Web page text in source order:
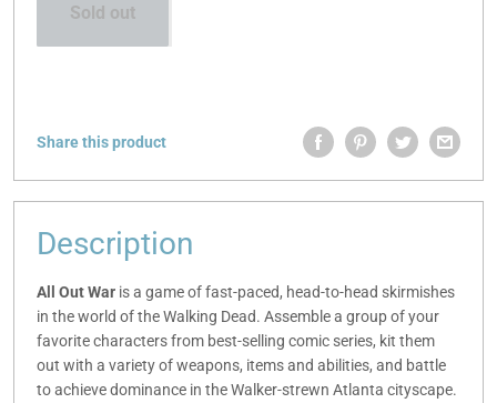
Sold out
Share this product
Description
All Out War is a game of fast-paced, head-to-head skirmishes
in the world of the Walking Dead. Assemble a group of your
favorite characters from best-selling comic series, kit them
out with a variety of weapons, items and abilities, and battle
to achieve dominance in the Walker-strewn Atlanta cityscape.